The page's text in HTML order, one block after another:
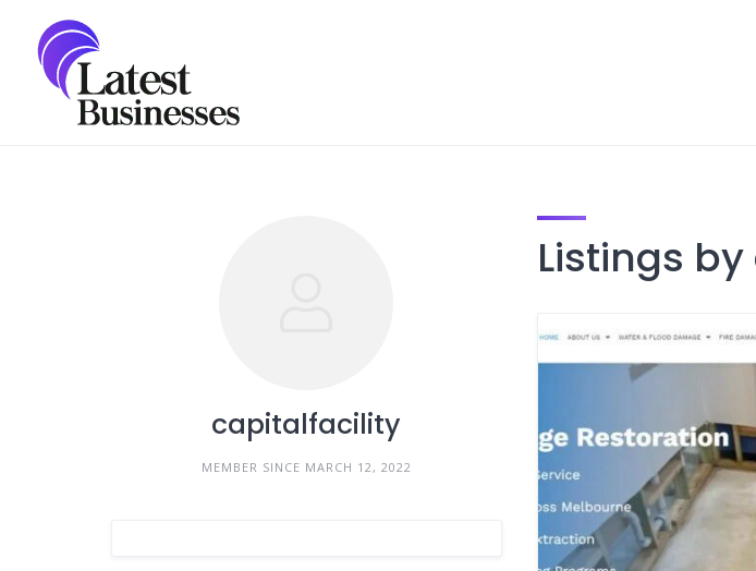
content
capitalfacility
MEMBER SINCE MARCH 12, 2022
Listings